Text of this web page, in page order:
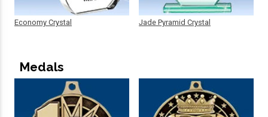
Economy Crystal Jade Pyramid Crystal
Medals